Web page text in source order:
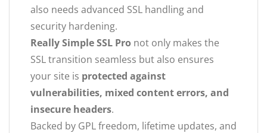
also needs advanced SSL handling and
security hardening.
Really Simple SSL Pro not only makes the
SSL transition seamless but also ensures
your site is protected against
vulnerabilities, mixed content errors, and
insecure headers.
Backed by GPL freedom, lifetime updates, and